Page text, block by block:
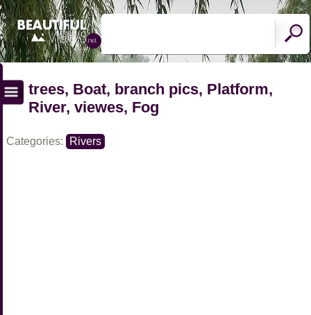
trees, Boat, branch pics, Platform,
River, viewes, Fog
Categories: Rivers